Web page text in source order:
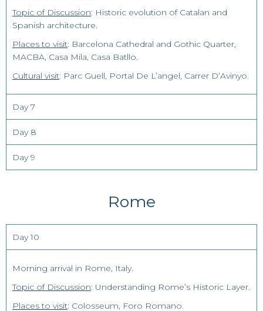
Topic of Discussion: Historic evolution of Catalan and
Spanish architecture.
Places to visit: Barcelona Cathedral and Gothic Quarter,
MACBA, Casa Mila, Casa Batllo.
Cultural visit: Parc Guell, Portal De L’angel, Carrer D’Avinyo.
Day 7
Day 8
Day 9
Rome
Day 10
Morning arrival in Rome, Italy.
Topic of Discussion: Understanding Rome’s Historic Layer.
Places to visit: Colosseum, Foro Romano.